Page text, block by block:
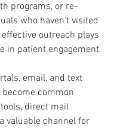
programs, or re-
who haven't visited
outreach plays
in patient engagement.
email, and text
common
direct mail
valuable channel for